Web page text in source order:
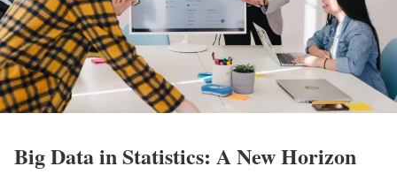
Big Data in Statistics: A New Horizon